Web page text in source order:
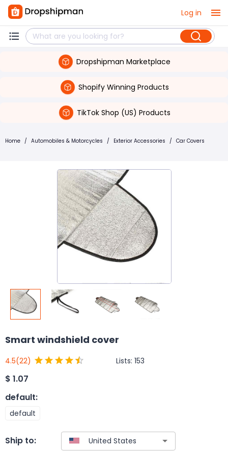
Log in
Dropshipman Marketplace
Shopify Winning Products
TikTok Shop (US) Products
Home / Automobiles & Motorcycles / Exterior Accessories / Car Covers
Smart windshield cover
4.5(22) Lists: 153
$ 1.07
default:
default
Ship to: